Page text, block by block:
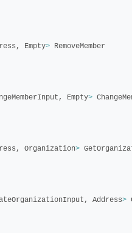
, Empty> RemoveMember
, Empty>
, Organization>
, Address>